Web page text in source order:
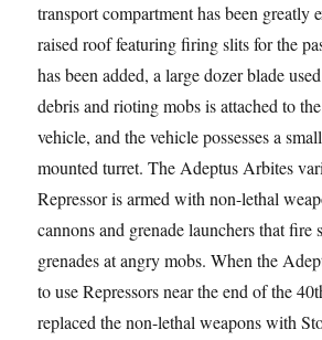
transport compartment has been greatly
raised roof featuring firing slits for the
has been added, a large dozer blade
debris and rioting mobs is attached to
vehicle, and the vehicle possesses a
mounted turret. The Adeptus Arbites
Repressor is armed with non-lethal
cannons and grenade launchers that fire
grenades at angry mobs. When the
to use Repressors near the end of the
replaced the non-lethal weapons with